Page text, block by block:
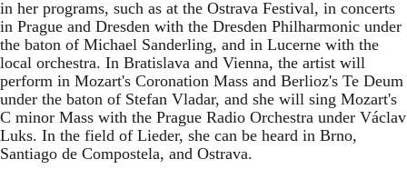
in her programs, such as at the Ostrava Festival, in concerts
in Prague and Dresden with the Dresden Philharmonic under
the baton of Michael Sanderling, and in Lucerne with the
local orchestra. In Bratislava and Vienna, the artist will
perform in Mozart's Coronation Mass and Berlioz's Te Deum
under the baton of Stefan Vladar, and she will sing Mozart's
C minor Mass with the Prague Radio Orchestra under Václav
Luks. In the field of Lieder, she can be heard in Brno,
Santiago de Compostela, and Ostrava.